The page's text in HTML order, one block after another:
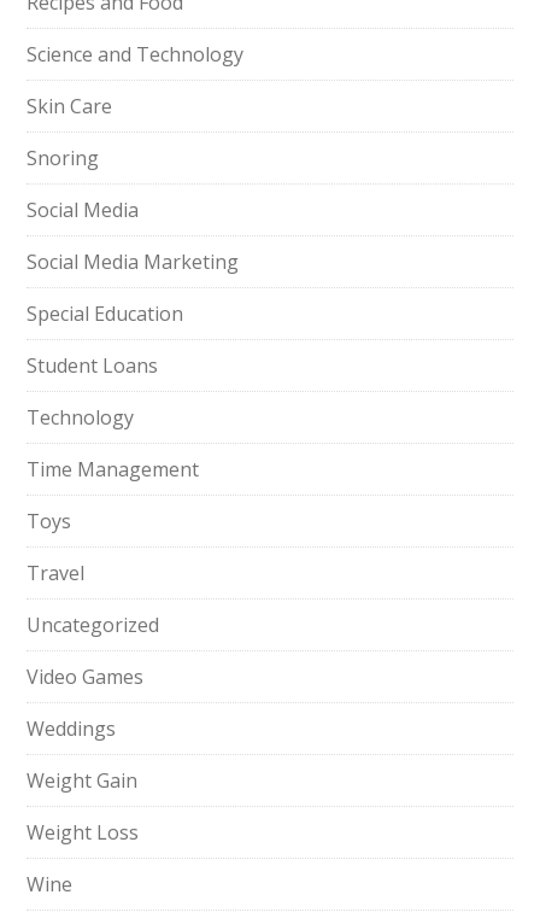
Science and Technology
Skin Care
Snoring
Social Media
Social Media Marketing
Special Education
Student Loans
Technology
Time Management
Toys
Travel
Uncategorized
Video Games
Weddings
Weight Gain
Weight Loss
Wine